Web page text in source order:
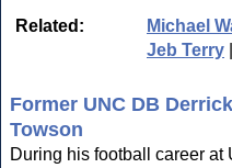
Related:
Michael
Jeb Terry
Former UNC DB
Towson
During his football career